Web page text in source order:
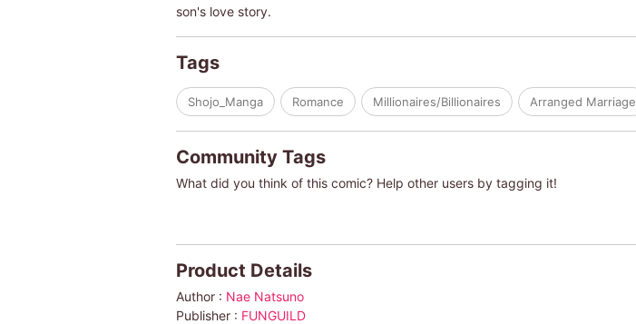
son's love story.
Tags
Shojo_Manga Romance Millionaires/Billionaires Arranged Marriage
Community Tags
What did you think of this comic? Help other users by tagging it!
Product Details
Author : Nae Natsuno
Publisher : FUNGUILD